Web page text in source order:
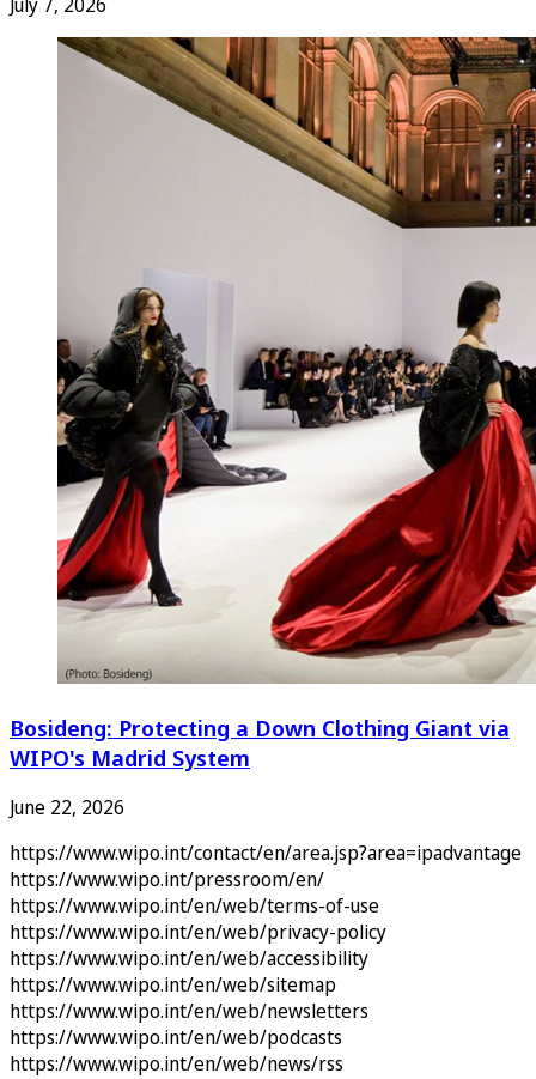
Bosideng: Protecting a Down Clothing Giant via
WIPO's Madrid System
June 22, 2026
https://www.wipo.int/contact/en/area.jsp?area=ipadvantage
https://www.wipo.int/pressroom/en/
https://www.wipo.int/en/web/terms-of-use
https://www.wipo.int/en/web/privacy-policy
https://www.wipo.int/en/web/accessibility
https://www.wipo.int/en/web/sitemap
https://www.wipo.int/en/web/newsletters
https://www.wipo.int/en/web/podcasts
https://www.wipo.int/en/web/news/rss